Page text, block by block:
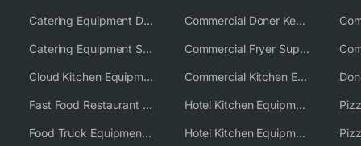
Catering Equipment Distributor
Catering Equipment Supplier UK
Cloud Kitchen Equipment
Fast Food Restaurant Equipment Solutions
Food Truck Equipment Solutions
Commercial Doner Kebab Machines UK
Commercial Fryer Supplier
Commercial Kitchen Equipment Australia
Hotel Kitchen Equipment
Hotel Kitchen Equipment Solutions